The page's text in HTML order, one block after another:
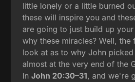
little lonely or a little burned
these will inspire you and
are going to just build up
why these miracles? Well, the
look at as to why John picked
almost at the very end of the
InJohn 20:30–31, and we're